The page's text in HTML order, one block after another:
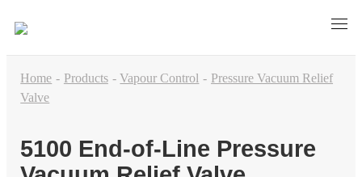
Home - Products - Vapour Control - Pressure Vacuum Relief
Valve
5100 End-of-Line Pressure